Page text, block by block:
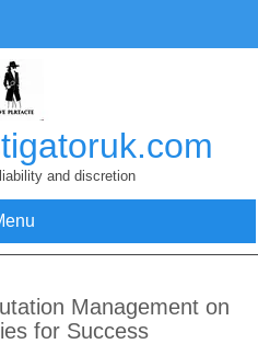
and discretion
Management on
for Success